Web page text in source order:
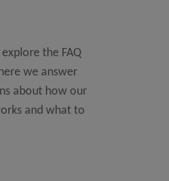
the FAQ
we answer
about how our
and what to